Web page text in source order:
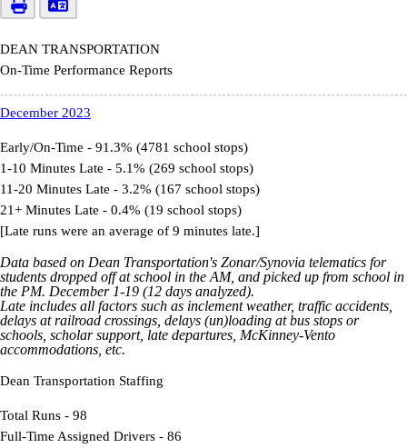
DEAN TRANSPORTATION
On-Time Performance Reports
December 2023
Early/On-Time - 91.3% (4781 school stops)
1-10 Minutes Late - 5.1% (269 school stops)
11-20 Minutes Late - 3.2% (167 school stops)
21+ Minutes Late - 0.4% (19 school stops)
[Late runs were an average of 9 minutes late.]
Data based on Dean Transportation's Zonar/Synovia telematics for
students dropped off at school in the AM, and picked up from school in
the PM. December 1-19 (12 days analyzed).
Late includes all factors such as inclement weather, traffic accidents,
delays at railroad crossings, delays (un)loading at bus stops or
schools, scholar support, late departures, McKinney-Vento
accommodations, etc.
Dean Transportation Staffing
Total Runs - 98
Full-Time Assigned Drivers - 86